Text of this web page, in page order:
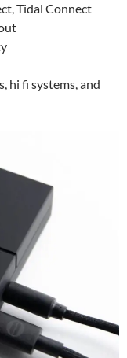
Tidal Connect
hi fi systems, and